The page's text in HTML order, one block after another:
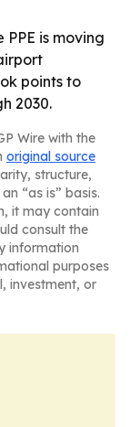
is moving
points to
2030.
Wire with the
original source
structure,
“as is” basis.
it may contain
consult the
information
purposes
investment, or